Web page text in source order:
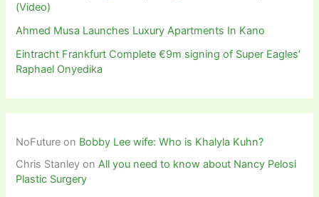
(Video)
Ahmed Musa Launches Luxury Apartments In Kano
Eintracht Frankfurt Complete €9m signing of Super Eagles’
Raphael Onyedika
NoFuture on Bobby Lee wife: Who is Khalyla Kuhn?
Chris Stanley onAll you need to know about Nancy Pelosi
Plastic Surgery